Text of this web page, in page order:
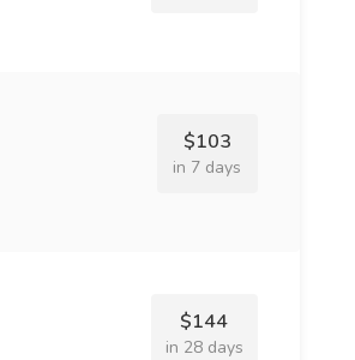
$103
in 7 days
$144
in 28 days